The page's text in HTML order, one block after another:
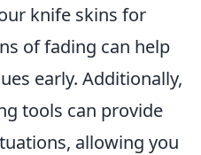
knife skins for
of fading can help
early. Additionally,
tools can provide
allowing you